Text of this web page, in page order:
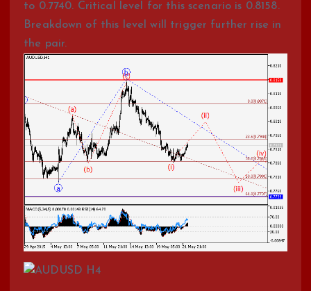
to 0.7740. Critical level for this scenario is 0.8158.
Breakdown of this level will trigger further rise in
the pair.